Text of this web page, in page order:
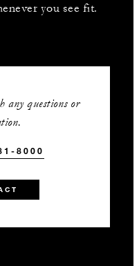
you see fit.
any questions or
8000